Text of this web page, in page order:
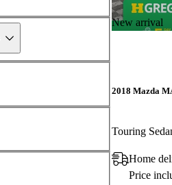
New arrival
2018 Mazda
Touring
Home
Price